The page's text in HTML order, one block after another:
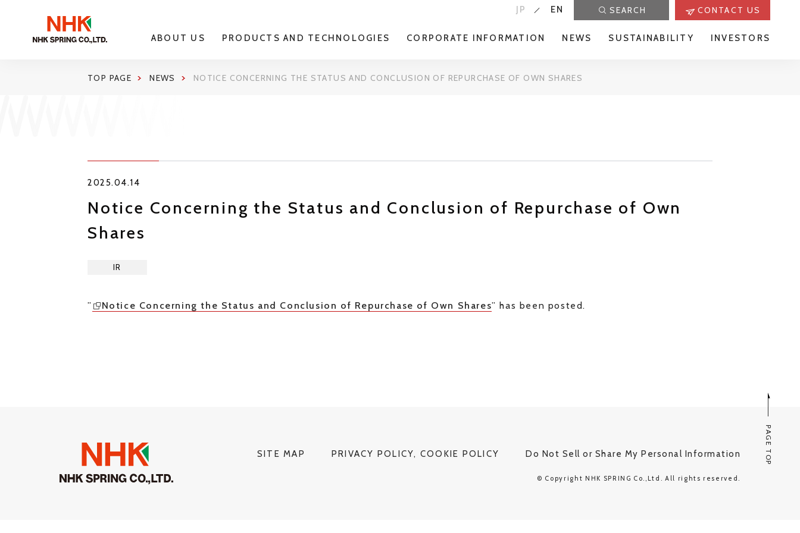
JP EN SEARCH CONTACT US
ABOUT US PRODUCTS AND TECHNOLOGIES CORPORATE INFORMATION NEWS SUSTAINABILITY INVESTORS
TOP PAGE NEWS NOTICE CONCERNING THE STATUS AND CONCLUSION OF REPURCHASE OF OWN SHARES
2025.04.14
Notice Concerning the Status and Conclusion of Repurchase of Own
Shares
IR
” Notice Concerning the Status and Conclusion of Repurchase of Own Shares” has been posted.
PAGE TOP
SITE MAP PRIVACY POLICY, COOKIE POLICY Do Not Sell or Share My Personal Information
© Copyright NHK SPRING Co.,Ltd. All rights reserved.